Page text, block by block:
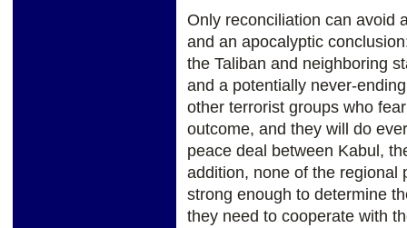
Only reconciliation can avoid
and an apocalyptic
the Taliban and neighboring
and a potentially never-
other terrorist groups who
outcome, and they will do
peace deal between Kabul,
addition, none of the regional
strong enough to determine
they need to cooperate with